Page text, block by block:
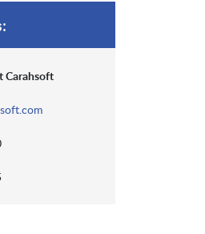
Carahsoft